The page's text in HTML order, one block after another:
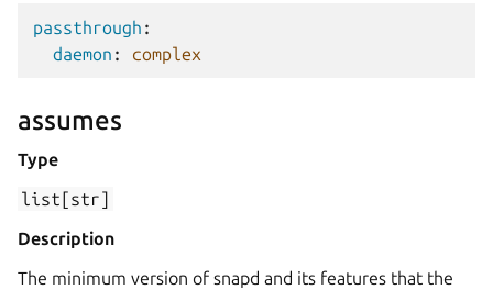
passthrough :
daemon : complex
assumes
Type
list[str]
Description
The minimum version of snapd and its features that the